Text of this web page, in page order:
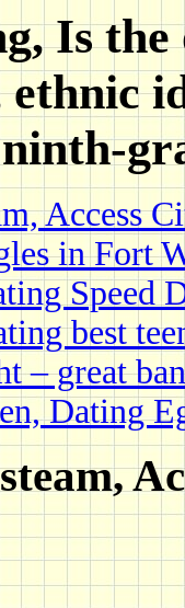
Is
Access
in Fort
Speed
best
– great
Dating